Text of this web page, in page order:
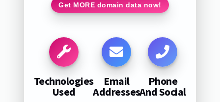
Get MORE domain data now!
Technologies
Used
Email
Addresses
Phone
And Social